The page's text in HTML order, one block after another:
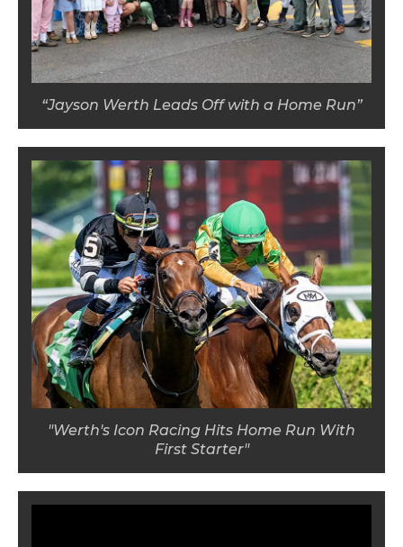
“Jayson Werth Leads Off with a Home Run”
"Werth's Icon Racing Hits Home Run With
First Starter"